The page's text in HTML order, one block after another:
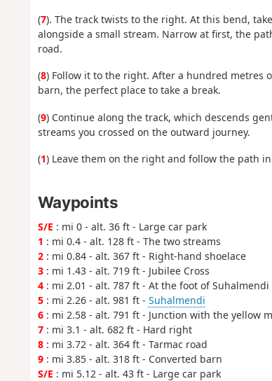
(7). The track twists to the right. At this bend,
alongside a small stream. Narrow at first, the
road.
(8) Follow it to the right. After a hundred metres
barn, the perfect place to take a break.
(9) Continue along the track, which descends
streams you crossed on the outward journey.
(1) Leave them on the right and follow the path
Waypoints
S/E : mi 0 - alt. 36 ft - Large car park
1 : mi 0.4 - alt. 128 ft - The two streams
2: mi 0.84 - alt. 367 ft - Right-hand shoelace
3: mi 1.43 - alt. 719 ft - Jubilee Cross
4: mi 2.01 - alt. 787 ft - At the foot of Suhalmendi
5: mi 2.26 - alt. 981 ft - Suhalmendi
6: mi 2.58 - alt. 791 ft - Junction with the yellow
7: mi 3.1 - alt. 682 ft - Hard right
8: mi 3.72 - alt. 364 ft - Tarmac road
9: mi 3.85 - alt. 318 ft - Converted barn
S/E : mi 5.12 - alt. 43 ft - Large car park